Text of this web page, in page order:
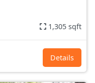
1,305 sqft
Details